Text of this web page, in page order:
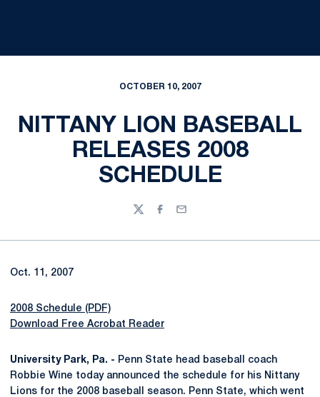
OCTOBER 10, 2007
NITTANY LION BASEBALL
RELEASES 2008
SCHEDULE
TwitterFacebook
Email
Oct. 11, 2007
2008 Schedule (PDF)
Download Free Acrobat Reader
University Park, Pa. - Penn State head baseball coach
Robbie Wine today announced the schedule for his Nittany
Lions for the 2008 baseball season. Penn State, which went